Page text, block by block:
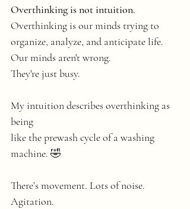
Overthinking is not intuition.
Overthinking is our minds trying to
organize, analyze, and anticipate life.
Our minds aren't wrong.
They're just busy.
My intuition describes overthinking as
being
like the prewash cycle of a washing
machine. 🤣
There’s movement. Lots of noise.
Agitation.